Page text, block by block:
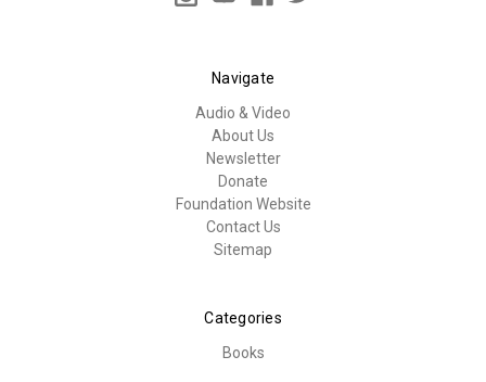
Navigate
Audio & Video
About Us
Newsletter
Donate
Foundation Website
Contact Us
Sitemap
Categories
Books